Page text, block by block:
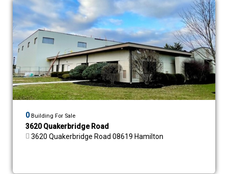
0 Building For Sale
3620 Quakerbridge Road
3620 Quakerbridge Road 08619 Hamilton